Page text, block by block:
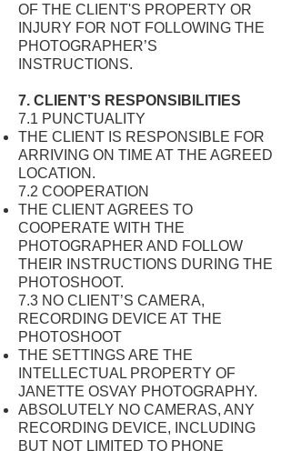
OF THE CLIENT'S PROPERTY OR
INJURY FOR NOT FOLLOWING THE
PHOTOGRAPHER’S
INSTRUCTIONS.
7. CLIENT’S RESPONSIBILITIES
7.1 PUNCTUALITY
THE CLIENT IS RESPONSIBLE FOR
ARRIVING ON TIME AT THE AGREED
LOCATION.
7.2 COOPERATION
THE CLIENT AGREES TO
COOPERATE WITH THE
PHOTOGRAPHER AND FOLLOW
THEIR INSTRUCTIONS DURING THE
PHOTOSHOOT.
7.3 NO CLIENT’S CAMERA,
RECORDING DEVICE AT THE
PHOTOSHOOT
THE SETTINGS ARE THE
INTELLECTUAL PROPERTY OF
JANETTE OSVAY PHOTOGRAPHY.
ABSOLUTELY NO CAMERAS, ANY
RECORDING DEVICE, INCLUDING
BUT NOT LIMITED TO PHONE